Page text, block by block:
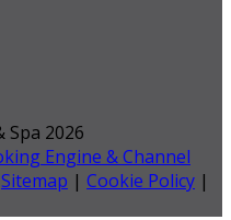
Spa 2026
Engine & Channel
Sitemap | Cookie Policy |